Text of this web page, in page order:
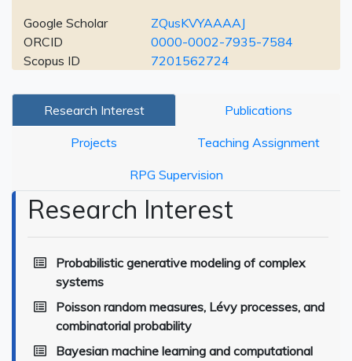
Google Scholar
ZQusKVYAAAAJ
ORCID
0000-0002-7935-7584
Scopus ID
7201562724
Research Interest Publications
Projects Teaching Assignment
RPG Supervision
Research Interest
Probabilistic generative modeling of complex
systems
Poisson random measures, Lévy processes, and
combinatorial probability
Bayesian machine learning and computational